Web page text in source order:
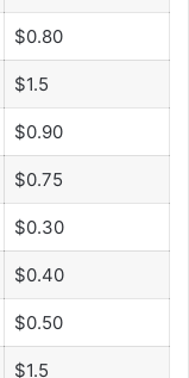
$0.80
$1.5
$0.90
$0.75
$0.30
$0.40
$0.50
$1.5